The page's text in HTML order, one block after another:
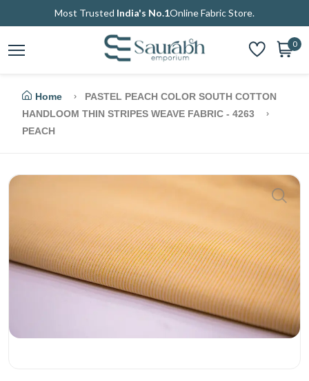
Most Trusted India's No.1Online Fabric Store.
0
Home
PASTEL PEACH COLOR SOUTH COTTON
HANDLOOM THIN STRIPES WEAVE FABRIC - 4263
PEACH